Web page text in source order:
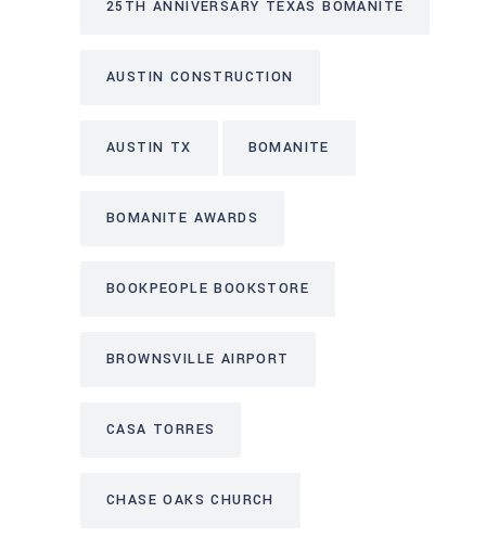
25TH ANNIVERSARY TEXAS BOMANITE
AUSTIN CONSTRUCTION
AUSTIN TX BOMANITE
BOMANITE AWARDS
BOOKPEOPLE BOOKSTORE
BROWNSVILLE AIRPORT
CASA TORRES
CHASE OAKS CHURCH